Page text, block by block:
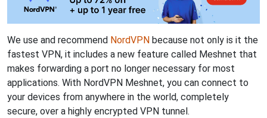
We use and recommend NordVPN because not only is it the
fastest VPN, it includes a new feature called Meshnet that
makes forwarding a port no longer necessary for most
applications. With NordVPN Meshnet, you can connect to
your devices from anywhere in the world, completely
secure, over a highly encrypted VPN tunnel.